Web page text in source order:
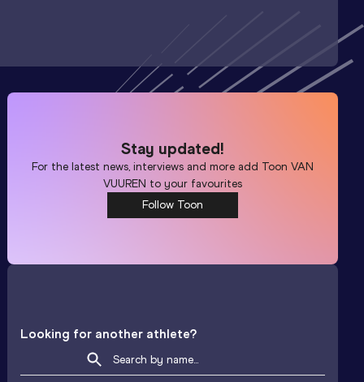
Stay updated!
For the latest news, interviews and more add Toon VAN
VUUREN to your favourites
Follow Toon
Looking for another athlete?